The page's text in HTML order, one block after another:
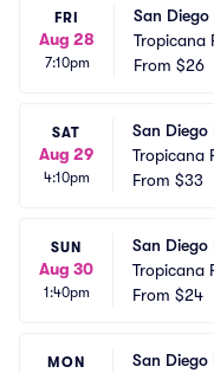
FRI
Aug 28
7:10pm
San Diego
Tropicana
From $26
SAT
Aug 29
4:10pm
San Diego
Tropicana
From $33
SUN
Aug 30
1:40pm
San Diego
Tropicana
From $24
MON
San Diego